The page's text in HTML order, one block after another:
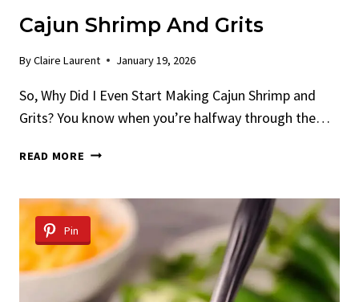
Cajun Shrimp And Grits
ByClaire Laurent January 19, 2026
So, Why Did I Even Start Making Cajun Shrimp and
Grits? You know when you’re halfway through the…
READ MORE CAJUN
GRITS
Pin